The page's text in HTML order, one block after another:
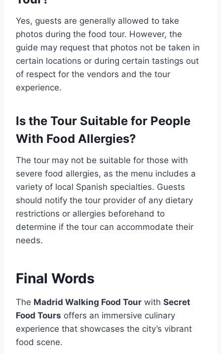
Yes, guests are generally allowed to take
photos during the food tour. However, the
guide may request that photos not be taken in
certain locations or during certain tastings out
of respect for the vendors and the tour
experience.
Is the Tour Suitable for People
With Food Allergies?
The tour may not be suitable for those with
severe food allergies, as the menu includes a
variety of local Spanish specialties. Guests
should notify the tour provider of any dietary
restrictions or allergies beforehand to
determine if the tour can accommodate their
needs.
Final Words
The Madrid Walking Food Tour with Secret
Food Tours offers an immersive culinary
experience that showcases the city’s vibrant
food scene.